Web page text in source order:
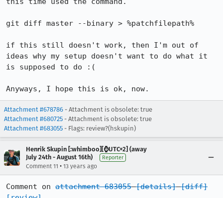
git diff master --binary > %patchfilepath%
if this still doesn't work, then I'm out of
ideas why my setup doesn't want to do what it
is supposed to do :(
Anyways, I hope this is ok, now.
Attachment #678786 - Attachment is obsolete: true
Attachment #680725 - Attachment is obsolete: true
Attachment #683055 - Flags: review?(hskupin)
Henrik Skupin [:whimboo][⌚️UTC+2] (away
July 24th - August 16th)
Reporter
Comment 11 • 13 years ago
Comment on attachment 683055 [details] [diff]